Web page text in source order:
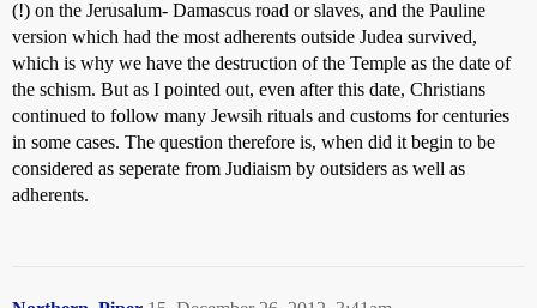
(!) on the Jerusalum- Damascus road or slaves, and the Pauline
version which had the most adherents outside Judea survived,
which is why we have the destruction of the Temple as the date of
the schism. But as I pointed out, even after this date, Christians
continued to follow many Jewsih rituals and customs for centuries
in some cases. The question therefore is, when did it begin to be
considered as seperate from Judiaism by outsiders as well as
adherents.